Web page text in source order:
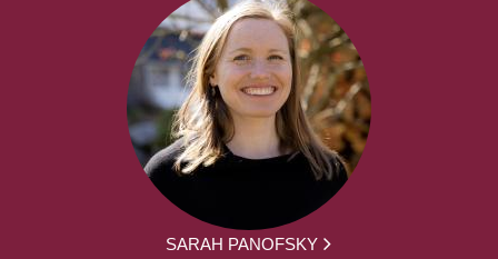
SARAH PANOFSKY